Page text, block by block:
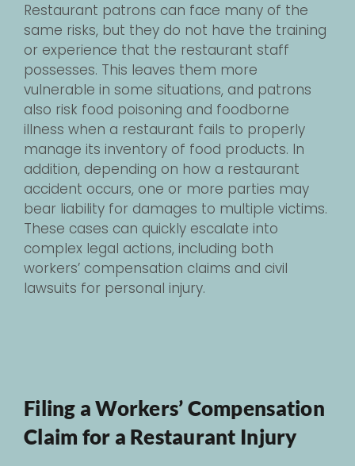
Restaurant patrons can face many of the
same risks, but they do not have the training
or experience that the restaurant staff
possesses. This leaves them more
vulnerable in some situations, and patrons
also risk food poisoning and foodborne
illness when a restaurant fails to properly
manage its inventory of food products. In
addition, depending on how a restaurant
accident occurs, one or more parties may
bear liability for damages to multiple victims.
These cases can quickly escalate into
complex legal actions, including both
workers’ compensation claims and civil
lawsuits for personal injury.
Filing a Workers’ Compensation
Claim for a Restaurant Injury